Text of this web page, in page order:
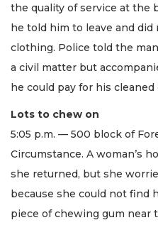
the quality of service at the
he told him to leave and
clothing. Police told the
a civil matter but
he could pay for his
Lots to chew on
5:05 p.m. — 500 block of
Circumstance. A woman’s
she returned, but she
because she could not find
piece of chewing gum